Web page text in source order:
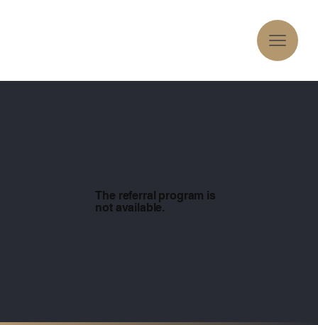
The referral program is
not available.